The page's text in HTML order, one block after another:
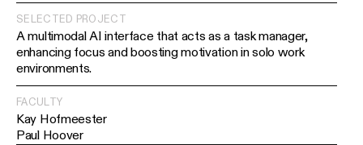
SELECTED PROJECT
A multimodal AI interface that acts as a task manager,
enhancing focus and boosting motivation in solo work
environments.
FACULTY
Kay Hofmeester
Paul Hoover